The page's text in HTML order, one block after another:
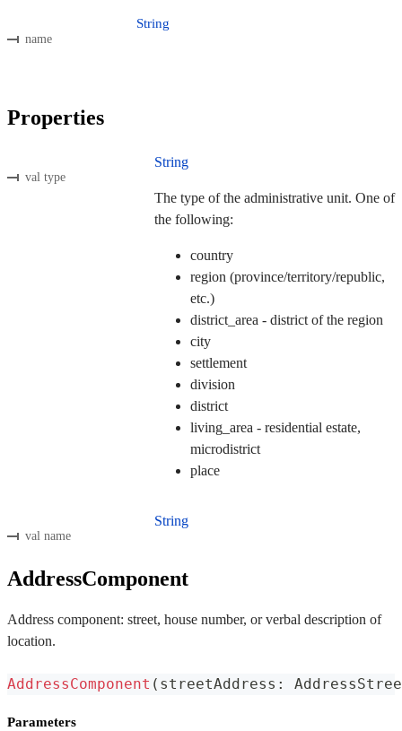
name
String
Properties
val type
String
The type of the administrative unit. One of
the following:
country
region (province/territory/republic,
etc.)
district_area - district of the region
city
settlement
division
district
living_area - residential estate,
microdistrict
place
val name
String
AddressComponent
Address component: street, house number, or verbal description of
location.
AddressComponent ( streetAddress :
Parameters